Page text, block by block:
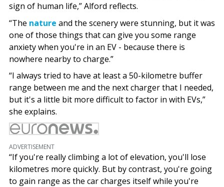
sign of human life,” Alford reflects.
“The nature and the scenery were stunning, but it was
one of those things that can give you some range
anxiety when you're in an EV - because there is
nowhere nearby to charge.”
“I always tried to have at least a 50-kilometre buffer
range between me and the next charger that I needed,
but it's a little bit more difficult to factor in with EVs,”
she explains.
ADVERTISEMENT
“If you're really climbing a lot of elevation, you'll lose
kilometres more quickly. But by contrast, you're going
to gain range as the car charges itself while you're